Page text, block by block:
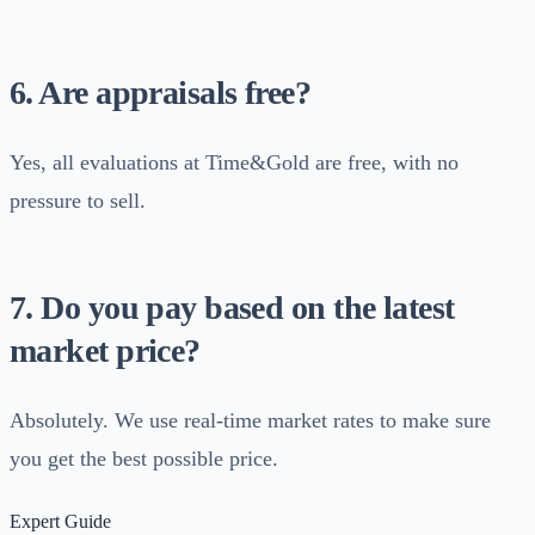
6. Are appraisals free?
Yes, all evaluations at Time&Gold are free, with no
pressure to sell.
7. Do you pay based on the latest
market price?
Absolutely. We use real-time market rates to make sure
you get the best possible price.
Expert Guide